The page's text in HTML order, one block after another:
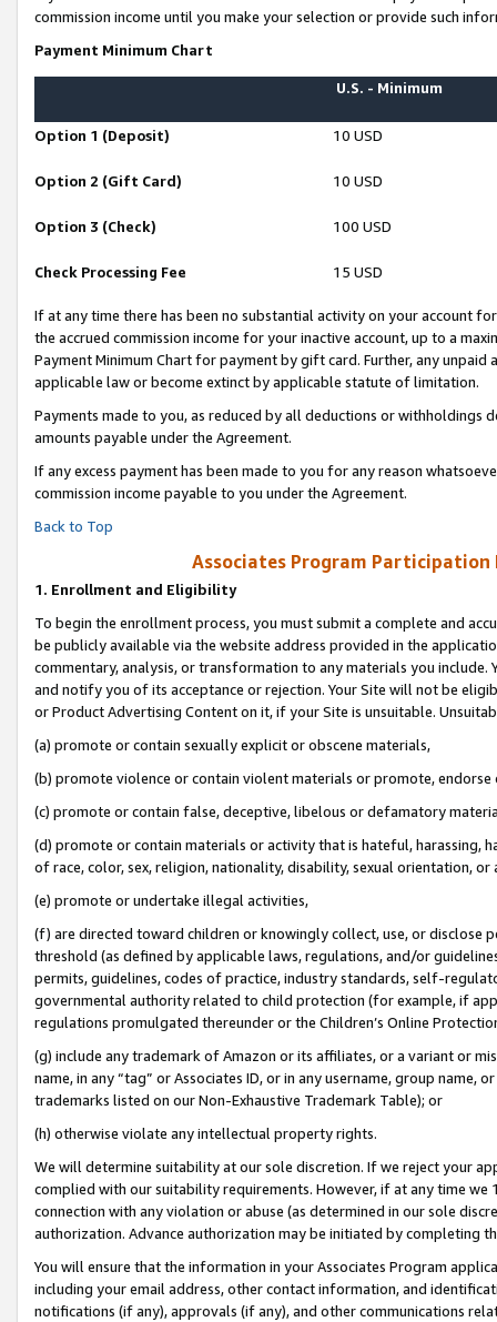
commission income until you make your selection or provide such
Payment Minimum Chart
U.S. - Minimum
Option 1 (Deposit) 10 USD
Option 2 (Gift Card) 10 USD
Option 3 (Check) 100 USD
Check Processing Fee 15 USD
If at any time there has been no substantial activity on your account
the accrued commission income for your inactive account, up to a
Payment Minimum Chart for payment by gift card. Further, any
applicable law or become extinct by applicable statute of limitation.
Payments made to you, as reduced by all deductions or
amounts payable under the Agreement.
If any excess payment has been made to you for any reason
commission income payable to you under the Agreement.
Back to Top
Associates Program Participation
1. Enrollment and Eligibility
To begin the enrollment process, you must submit a complete and
be publicly available via the website address provided in the
commentary, analysis, or transformation to any materials you
and notify you of its acceptance or rejection. Your Site will not be
or Product Advertising Content on it, if your Site is unsuitable.
(a) promote or contain sexually explicit or obscene materials,
(b) promote violence or contain violent materials or promote,
(c) promote or contain false, deceptive, libelous or defamatory
(d) promote or contain materials or activity that is hateful, harassing,
of race, color, sex, religion, nationality, disability, sexual orientation, or
(e) promote or undertake illegal activities,
(f) are directed toward children or knowingly collect, use, or
threshold (as defined by applicable laws, regulations, and/or
permits, guidelines, codes of practice, industry standards, self-
governmental authority related to child protection (for example, if
regulations promulgated thereunder or the Children’s Online
(g) include any trademark of Amazon or its affiliates, or a variant or
name, in any “tag” or Associates ID, or in any username, group
trademarks listed on our Non-Exhaustive Trademark Table); or
(h) otherwise violate any intellectual property rights.
We will determine suitability at our sole discretion. If we reject your
complied with our suitability requirements. However, if at any time
connection with any violation or abuse (as determined in our sole
authorization. Advance authorization may be initiated by completing
You will ensure that the information in your Associates Program
including your email address, other contact information, and
notifications (if any), approvals (if any), and other communications